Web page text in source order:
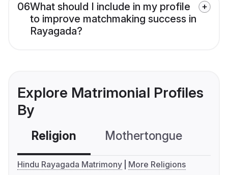
06What should I include in my profile
to improve matchmaking success in
Rayagada?
Explore Matrimonial Profiles
By
Religion Mothertongue
Hindu Rayagada Matrimony More Religions